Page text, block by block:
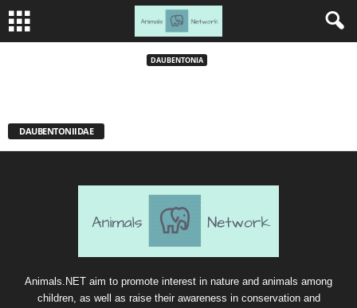
DAUBENTONIA
DAUBENTONIIDAE
Animals.NET aim to promote interest in nature and animals among
children, as well as raise their awareness in conservation and